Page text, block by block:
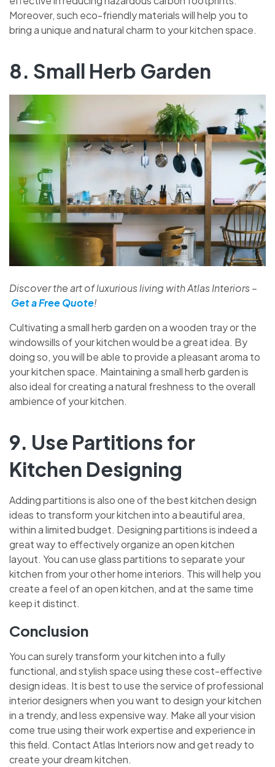
Moreover, such eco-friendly materials will help you to
bring a unique and natural charm to your kitchen space.
8. Small Herb Garden
Discover the art of luxurious living with Atlas Interiors –
Get a Free Quote!
Cultivating a small herb garden on a wooden tray or the
windowsills of your kitchen would be a great idea. By
doing so, you will be able to provide a pleasant aroma to
your kitchen space. Maintaining a small herb garden is
also ideal for creating a natural freshness to the overall
ambience of your kitchen.
9. Use Partitions for
Kitchen Designing
Adding partitions is also one of the best kitchen design
ideas to transform your kitchen into a beautiful area,
within a limited budget. Designing partitions is indeed a
great way to effectively organize an open kitchen
layout. You can use glass partitions to separate your
kitchen from your other home interiors. This will help you
create a feel of an open kitchen, and at the same time
keep it distinct.
Conclusion
You can surely transform your kitchen into a fully
functional, and stylish space using these cost-effective
design ideas. It is best to use the service of professional
interior designers when you want to design your kitchen
in a trendy, and less expensive way. Make all your vision
come true using their work expertise and experience in
this field. ContactAtlas Interiors now and get ready to
create your dream kitchen.